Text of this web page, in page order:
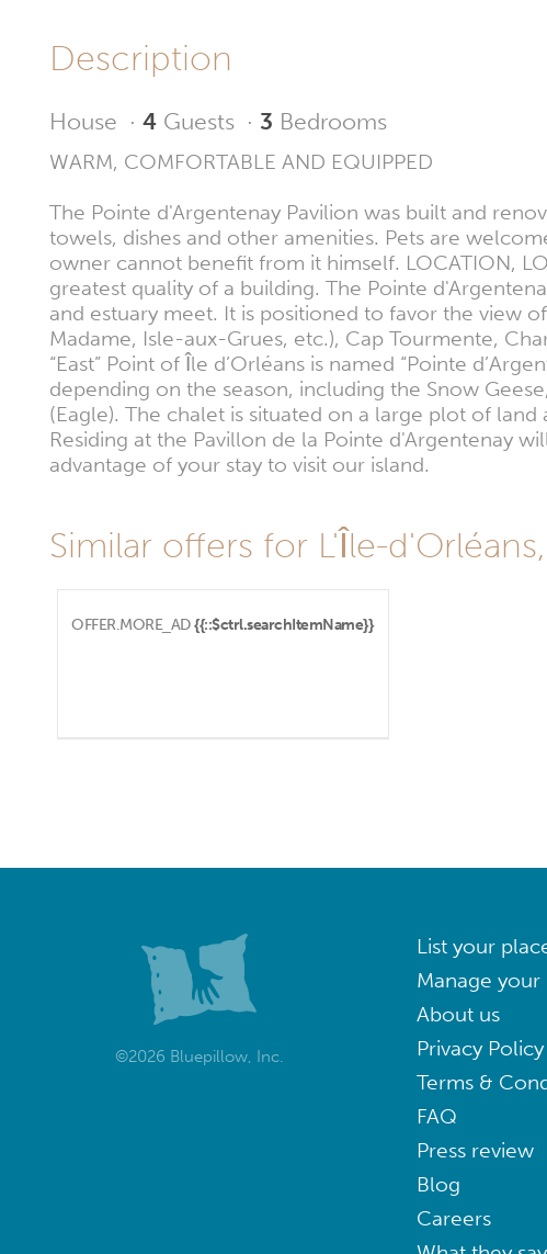
Description
House · 4 Guests · 3 Bedrooms
WARM, COMFORTABLE AND EQUIPPED
The Pointe d'Argentenay Pavilion was built and
towels, dishes and other amenities. Pets are
owner cannot benefit from it himself. LOCATION,
greatest quality of a building. The Pointe
and estuary meet. It is positioned to favor the view
Madame, Isle-aux-Grues, etc.), Cap Tourmente,
“East” Point of Île d’Orléans is named “Pointe
depending on the season, including the Snow
(Eagle). The chalet is situated on a large plot of
Residing at the Pavillon de la Pointe d'Argentenay
advantage of your stay to visit our island.
Similar offers for L'Île-
OFFER.MORE_AD {{::$ctrl.searchItemName}}
©2026 Bluepillow, Inc.
List your
Manage
About us
Privacy Policy
Terms &
FAQ
Press review
Blog
Careers